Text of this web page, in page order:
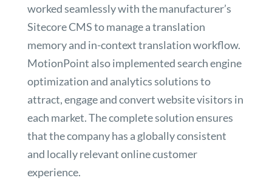
worked seamlessly with the manufacturer’s
Sitecore CMS to manage a translation
memory and in-context translation workflow.
MotionPoint also implemented search engine
optimization and analytics solutions to
attract, engage and convert website visitors in
each market. The complete solution ensures
that the company has a globally consistent
and locally relevant online customer
experience.